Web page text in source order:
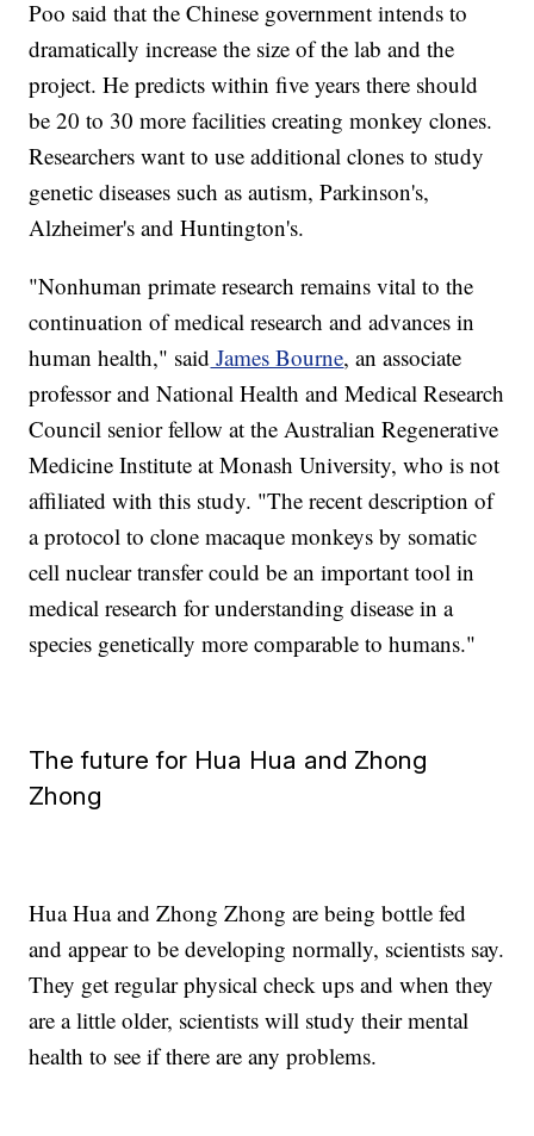
Poo said that the Chinese government intends to
dramatically increase the size of the lab and the
project. He predicts within five years there should
be 20 to 30 more facilities creating monkey clones.
Researchers want to use additional clones to study
genetic diseases such as autism, Parkinson's,
Alzheimer's and Huntington's.
"Nonhuman primate research remains vital to the
continuation of medical research and advances in
human health," said James Bourne, an associate
professor and National Health and Medical Research
Council senior fellow at the Australian Regenerative
Medicine Institute at Monash University, who is not
affiliated with this study. "The recent description of
a protocol to clone macaque monkeys by somatic
cell nuclear transfer could be an important tool in
medical research for understanding disease in a
species genetically more comparable to humans."
The future for Hua Hua and Zhong
Zhong
Hua Hua and Zhong Zhong are being bottle fed
and appear to be developing normally, scientists say.
They get regular physical check ups and when they
are a little older, scientists will study their mental
health to see if there are any problems.